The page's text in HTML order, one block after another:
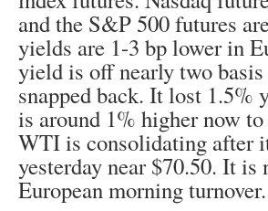
and the S&P 500 futures
yields are 1-3 bp lower in
yield is off nearly two
snapped back. It lost 1.5%
is around 1% higher now
WTI is consolidating after
yesterday near $70.50. It
European morning turnover.